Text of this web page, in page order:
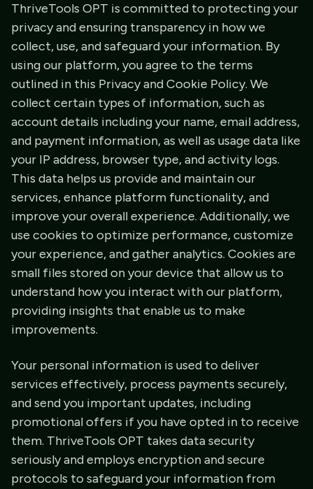
ThriveTools OPT is committed to protecting your
privacy and ensuring transparency in how we
collect, use, and safeguard your information. By
using our platform, you agree to the terms
outlined in this Privacy and Cookie Policy. We
collect certain types of information, such as
account details including your name, email address,
and payment information, as well as usage data like
your IP address, browser type, and activity logs.
This data helps us provide and maintain our
services, enhance platform functionality, and
improve your overall experience. Additionally, we
use cookies to optimize performance, customize
your experience, and gather analytics. Cookies are
small files stored on your device that allow us to
understand how you interact with our platform,
providing insights that enable us to make
improvements.
Your personal information is used to deliver
services effectively, process payments securely,
and send you important updates, including
promotional offers if you have opted in to receive
them. ThriveTools OPT takes data security
seriously and employs encryption and secure
protocols to safeguard your information from